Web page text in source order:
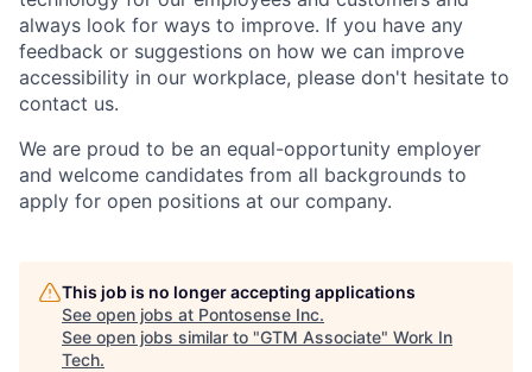
always look for ways to improve. If you have any
feedback or suggestions on how we can improve
accessibility in our workplace, please don't hesitate to
contact us.
We are proud to be an equal-opportunity employer
and welcome candidates from all backgrounds to
apply for open positions at our company.
This job is no longer accepting applications
See open jobs at Pontosense Inc.
See open jobs similar to "GTM Associate" Work In
Tech.